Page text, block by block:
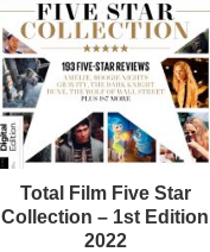
Total Film Five Star
Collection – 1st Edition
2022